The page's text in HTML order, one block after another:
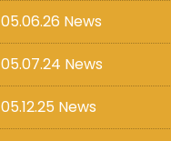
05.06.26 News
05.07.24 News
05.12.25 News